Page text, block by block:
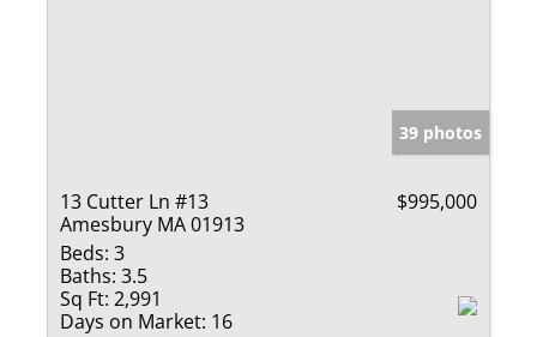
39 photos
13 Cutter Ln #13
Amesbury MA 01913
$995,000
Beds: 3
Baths: 3.5
Sq Ft: 2,991
Days on Market: 16